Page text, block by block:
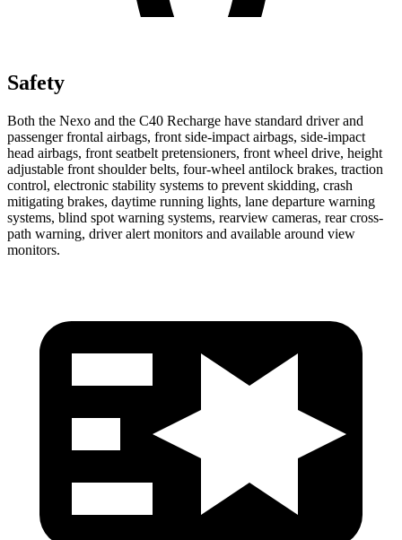
Safety
Both the Nexo and the C40 Recharge have standard driver and
passenger frontal airbags, front side-impact airbags, side-impact
head airbags, front seatbelt pretensioners, front wheel drive, height
adjustable front shoulder belts, four-wheel antilock brakes, traction
control, electronic stability systems to prevent skidding, crash
mitigating brakes, daytime running lights, lane departure warning
systems, blind spot warning systems, rearview cameras, rear cross-
path warning, driver alert monitors and available around view
monitors.